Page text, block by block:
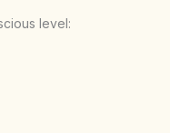
level: